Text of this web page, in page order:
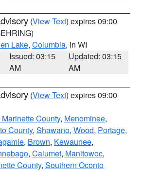
(View Text) expires 09:00
Lake, Columbia, in WI
Issued: 03:15
AM
Updated: 03:15
AM
(View Text) expires 09:00
County, Menominee,
County, Shawano, Wood, Portage,
, Brown, Kewaunee,
, Calumet, Manitowoc,
County, Southern Oconto